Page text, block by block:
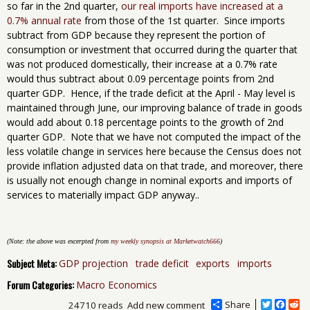
so far in the 2nd quarter, our real imports have increased at a
0.7% annual rate from those of the 1st quarter. Since imports
subtract from GDP because they represent the portion of
consumption or investment that occurred during the quarter that
was not produced domestically, their increase at a 0.7% rate
would thus subtract about 0.09 percentage points from 2nd
quarter GDP. Hence, if the trade deficit at the April - May level is
maintained through June, our improving balance of trade in goods
would add about 0.18 percentage points to the growth of 2nd
quarter GDP. Note that we have not computed the impact of the
less volatile change in services here because the Census does not
provide inflation adjusted data on that trade, and moreover, there
is usually not enough change in nominal exports and imports of
services to materially impact GDP anyway..
(Note: the above was excerpted from my weekly synopsis at Marketwatch666)
Subject Meta:GDP projection trade deficit exports imports
Forum Categories: Macro Economics
Share
T
F
R
Add new comment
24710 reads